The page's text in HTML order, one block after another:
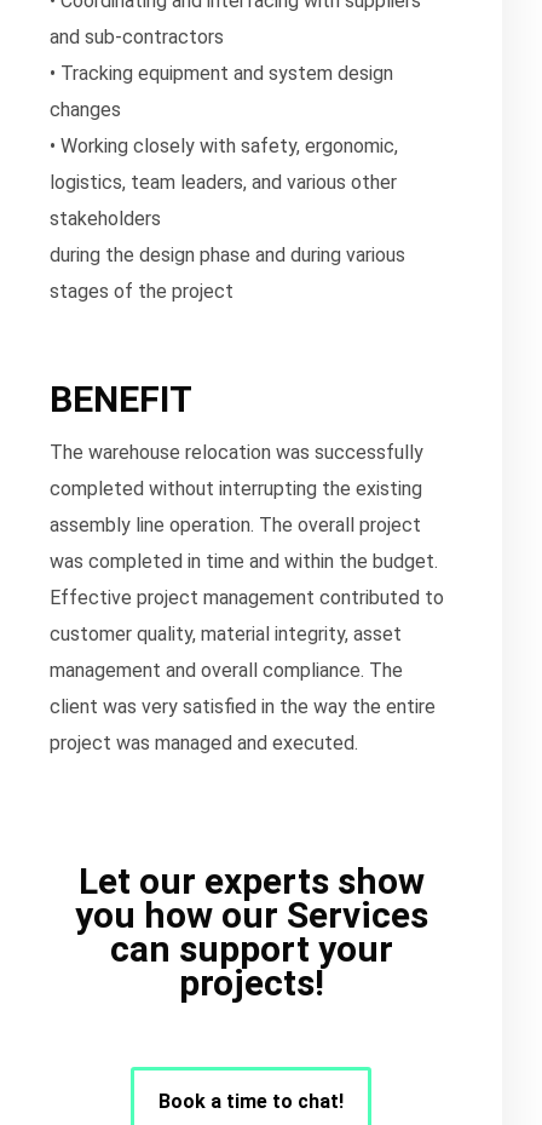
and sub-contractors
• Tracking equipment and system design
changes
• Working closely with safety, ergonomic,
logistics, team leaders, and various other
stakeholders
during the design phase and during various
stages of the project
BENEFIT
The warehouse relocation was successfully
completed without interrupting the existing
assembly line operation. The overall project
was completed in time and within the budget.
Effective project management contributed to
customer quality, material integrity, asset
management and overall compliance. The
client was very satisfied in the way the entire
project was managed and executed.
Let our experts show
you how our Services
can support your
projects!
Book a time to chat!